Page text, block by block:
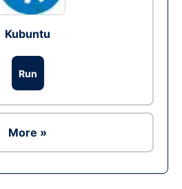
Kubuntu
Run
More »